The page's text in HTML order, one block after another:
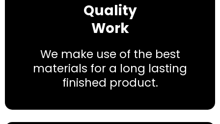
Quality
Work
We make use of the best
materials for a long lasting
finished product.